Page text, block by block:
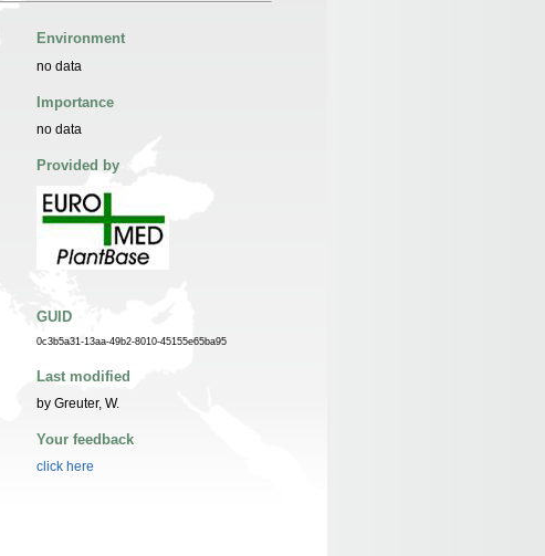
Environment
no data
Importance
no data
Provided by
GUID
0c3b5a31-13aa-49b2-8010-45155e65ba95
Last modified
by Greuter, W.
Your feedback
click here